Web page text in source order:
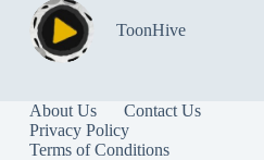
ToonHive
About Us
Contact Us
Privacy Policy
Terms of Conditions